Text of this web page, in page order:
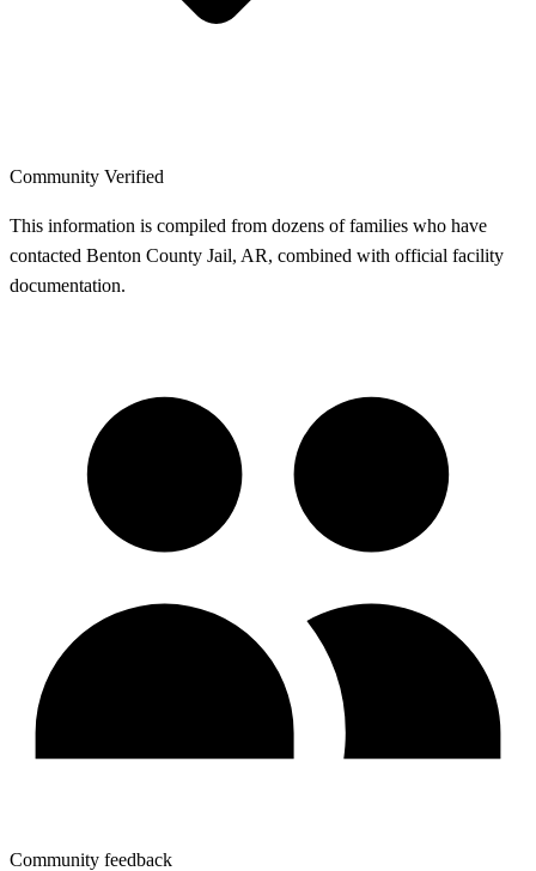
Community Verified
This information is compiled from dozens of families who have
contacted Benton County Jail, AR, combined with official facility
documentation.
Community feedback